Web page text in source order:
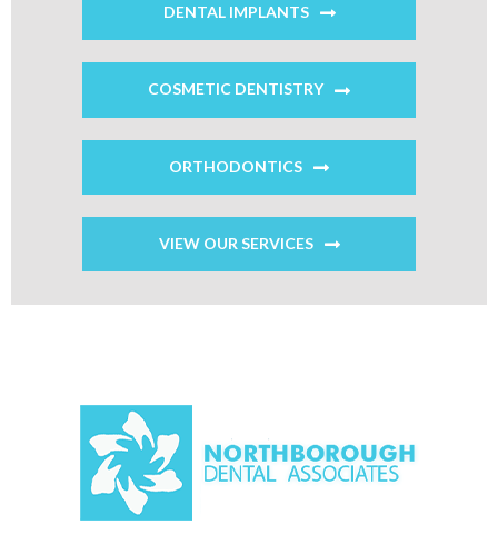
DENTAL IMPLANTS
COSMETIC DENTISTRY
ORTHODONTICS
VIEW OUR SERVICES